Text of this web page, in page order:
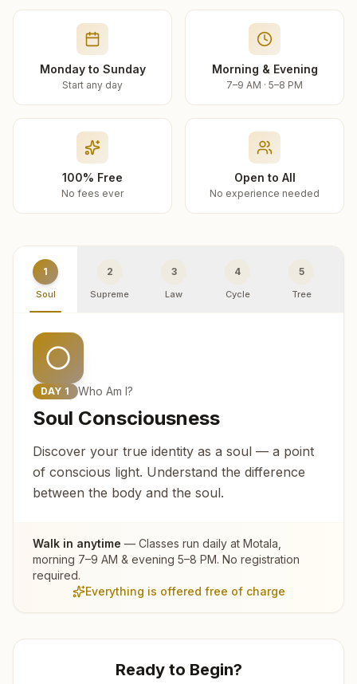
Monday to Sunday
Start any day
Morning & Evening
7–9 AM · 5–8 PM
100% Free
No fees ever
Open to All
No experience needed
1
Soul
2
Supreme
3
Law
4
Cycle
5
Tree
DAY 1 Who Am I?
Soul Consciousness
Discover your true identity as a soul — a point
of conscious light. Understand the difference
between the body and the soul.
Walk in anytime — Classes run daily at Motala
morning 7–9 AM & evening 5–8 PM. No registration
required.
Everything is offered free of charge
Ready to Begin?